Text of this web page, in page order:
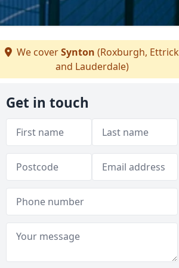
We coverSynton (Roxburgh, Ettrick
and Lauderdale)
Get in touch